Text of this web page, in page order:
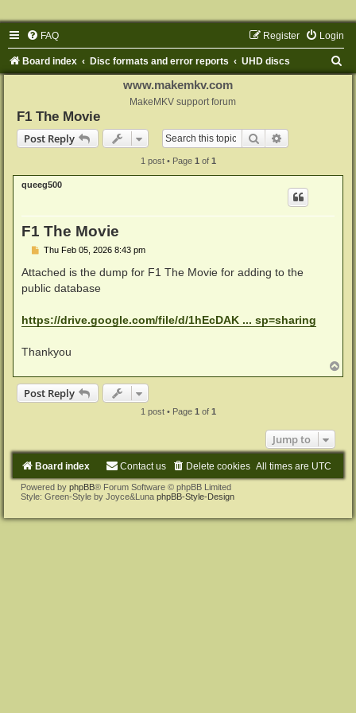
FAQ Login
Register
Board index Disc formats and error reports UHD discs
www.makemkv.com
MakeMKV support forum
F1 The Movie
Post Reply
Search
1 post • Page 1 of 1
queeg500
F1 The Movie
P
s
Thu Feb 05, 2026 8:43 pm
Attached is the dump for F1 The Movie for adding to the
public database
https://drive.google.com/file/d/1hEcDAK ... sp=sharing
Thankyou
o
Post Reply
1 post • Page 1of 1
Jump to
Board index All times are UTC
Delete cookies
Contact us
Powered by phpBB® Forum Software © phpBB Limited
Style: Green-Style by Joyce&Luna phpBB-Style-Design